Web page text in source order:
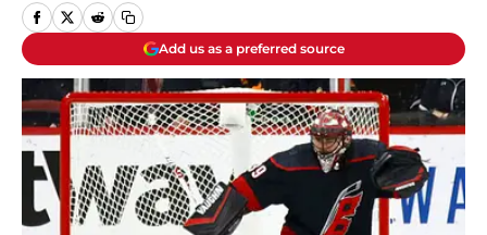
Add us as a preferred source